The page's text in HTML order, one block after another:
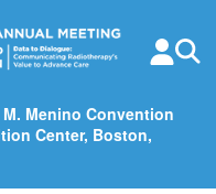
Menino Convention
Center, Boston,